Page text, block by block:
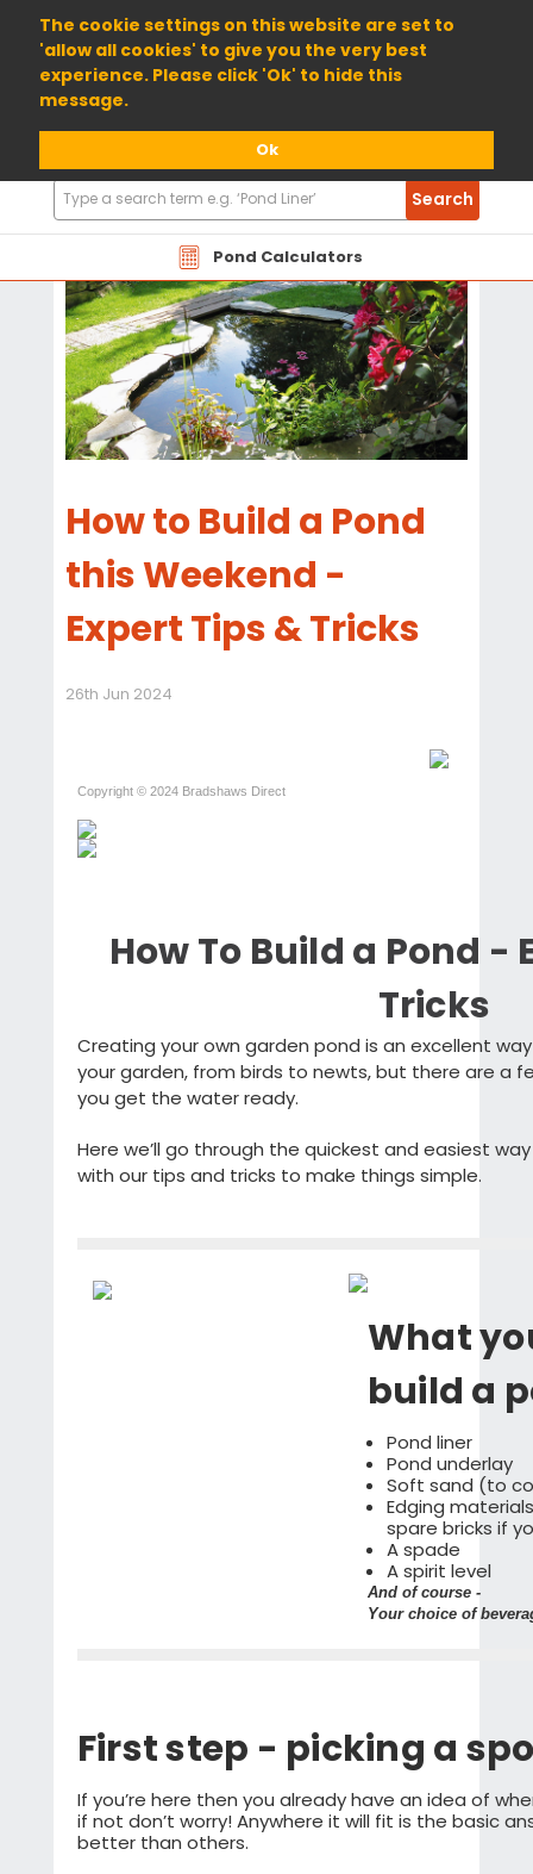
The cookie settings on this website are set to
'allow all cookies' to give you the very best
experience. Please click 'Ok' to hide this
message.
Ok
01904 698800
Pond Calculators
Search
Products
Search
How to Build a Pond
this Weekend -
Expert Tips & Tricks
26th Jun 2024
Copyright © 2024 Bradshaws Direct
How To Build a Pond -
Tricks
Creating your own garden pond is an excellent
your garden, from birds to newts, but there are a
you get the water ready.
Here we’ll go through the quickest and easiest
with our tips and tricks to make things simple.
What
build a
Pond liner
Pond underlay
Soft sand (to
Edging
spare bricks if
A spade
A spirit level
And of course -
Your choice of
First step - picking a
If you’re here then you already have an idea of
if not don’t worry! Anywhere it will fit is the basic
better than others.